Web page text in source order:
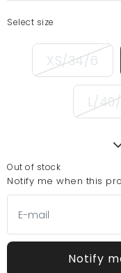
Select size
XS/34/6
L/40/
Out of stock
Notify me when this
Notify